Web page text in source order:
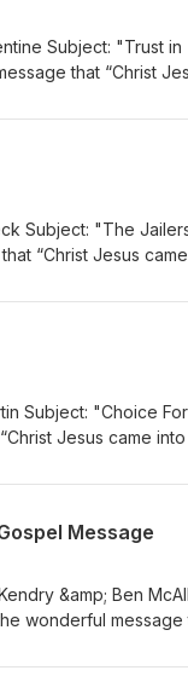
Subject: "Trust in
that “Christ
If you would
Subject: "The
“Christ Jesus
us then visit the
Subject: "Choice For
Jesus came into
visit the Ballyclare
Message
&amp; Ben
wonderful message
If you would